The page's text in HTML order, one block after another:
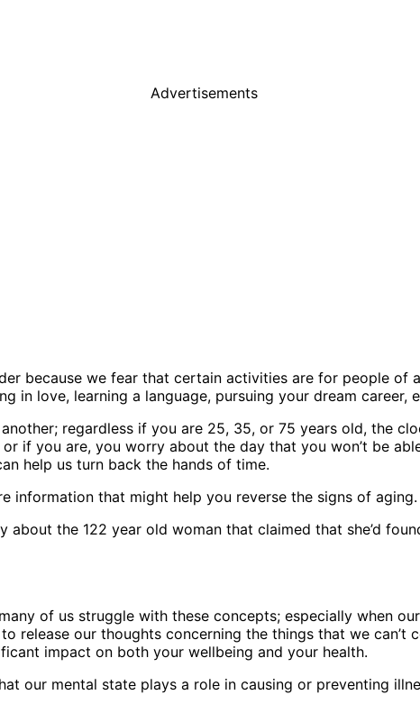
Advertisements
because we fear that certain activities are for people of
in love, learning a language, pursuing your dream
regardless if you are 25, 35, or 75 years old, the
if you are, you worry about the day that you won’t be
help us turn back the hands of time.
information that might help you reverse the signs of aging.
about the 122 year old woman that claimed that she’d
of us struggle with these concepts; especially when
release our thoughts concerning the things that we can’t
impact on both your wellbeing and your health.
our mental state plays a role in causing or preventing